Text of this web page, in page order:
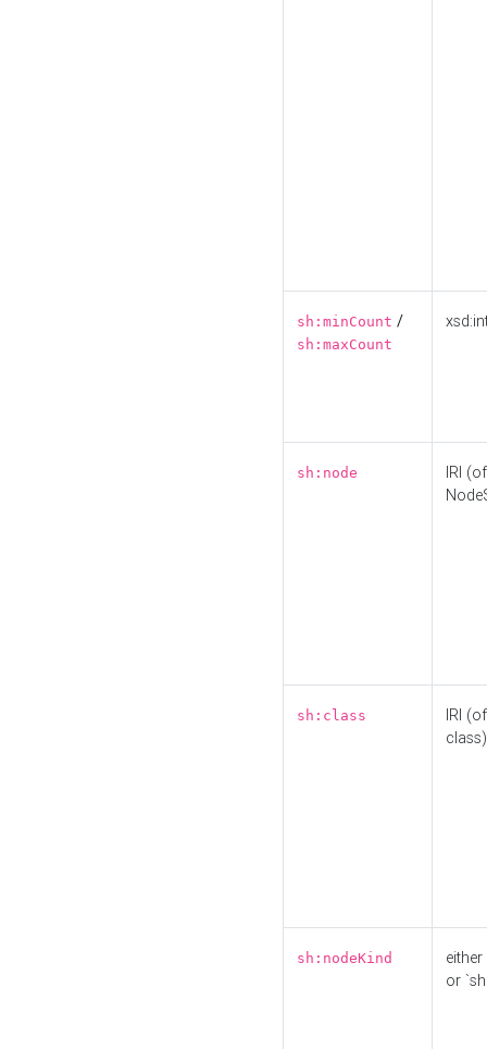
sh:minCount /
sh:maxCount
sh:node
IRI
sh:class
IRI
class)
sh:nodeKind
either
or